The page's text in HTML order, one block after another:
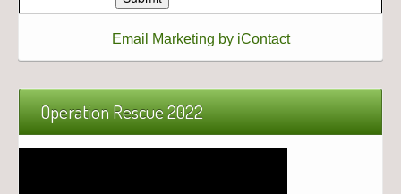
Email Marketing by iContact
Operation Rescue 2022